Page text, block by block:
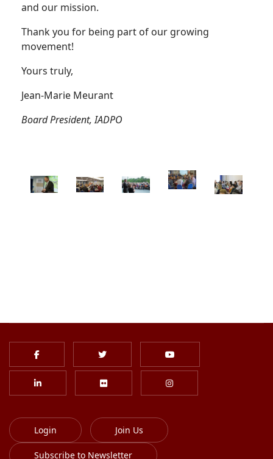
and our mission.
Thank you for being part of our growing
movement!
Yours truly,
Jean-Marie Meurant
Board President, IADPO
Login Join Us
Subscribe to Newsletter